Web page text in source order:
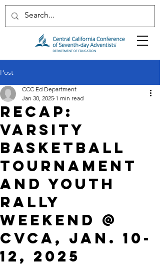
Post
RECAP:
VARSITY
BASKETBALL
TOURNAMENT
AND YOUTH
RALLY
WEEKEND @
CVCA, JAN. 10-
12, 2025
CCC Ed Department
Jan 30, 2025 1 min read